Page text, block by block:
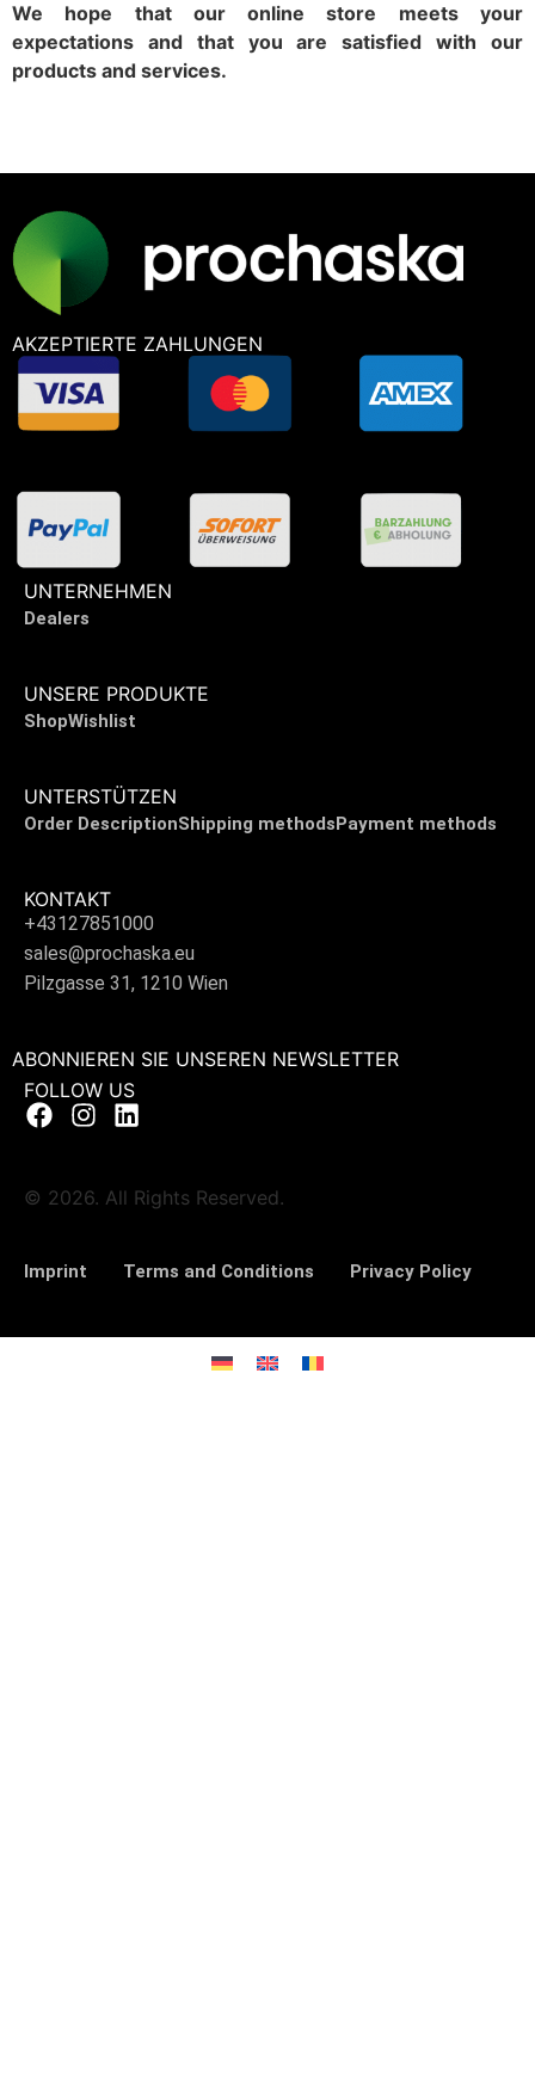
We hope that our online store meets your
expectations and that you are satisfied with our
products and services.
AKZEPTIERTE ZAHLUNGEN
UNTERNEHMEN
Dealers
UNSERE PRODUKTE
ShopWishlist
UNTERSTÜTZEN
Order DescriptionShipping methodsPayment methods
KONTAKT
+43127851000
sales@prochaska.eu
Pilzgasse 31, 1210 Wien
ABONNIEREN SIE UNSEREN NEWSLETTER
FOLLOW US
© 2026. All Rights Reserved.
Imprint Terms and Conditions Privacy Policy